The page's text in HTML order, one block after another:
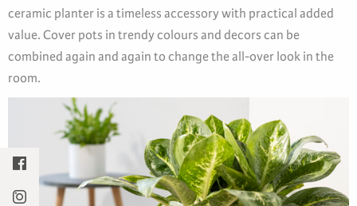
ceramic planter is a timeless accessory with practical added
value. Cover pots in trendy colours and decors can be
combined again and again to change the all-over look in the
room.